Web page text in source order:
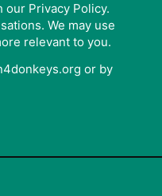
our Privacy Policy.
We may use
relevant to you.
or by